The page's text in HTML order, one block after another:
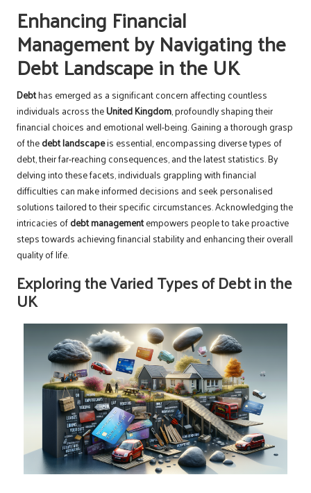
Enhancing Financial
Management by Navigating the
Debt Landscape in the UK
Debthas emerged as a significant concern affecting countless
individuals across theUnited Kingdom, profoundly shaping their
financial choices and emotional well-being. Gaining a thorough grasp
of thedebt landscapeis essential, encompassing diverse types of
debt, their far-reaching consequences, and the latest statistics. By
delving into these facets, individuals grappling with financial
difficulties can make informed decisions and seek personalised
solutions tailored to their specific circumstances. Acknowledging the
intricacies ofdebt managementempowers people to take proactive
steps towards achieving financial stability and enhancing their overall
quality of life.
Exploring the Varied Types of Debt in the
UK